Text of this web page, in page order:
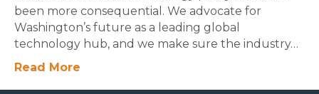
been more consequential. We advocate for
Washington’s future as a leading global
technology hub, and we make sure the industry…
Read More